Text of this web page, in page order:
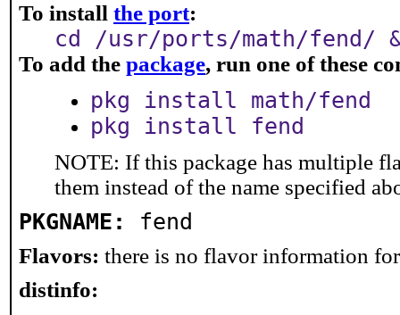
To install the port:
cd /usr/ports/math/fend/
To add the package, run one of these
pkg install math/fend
pkg install fend
NOTE: If this package has multiple
them instead of the name specified
PKGNAME: fend
Flavors: there is no flavor information
distinfo: